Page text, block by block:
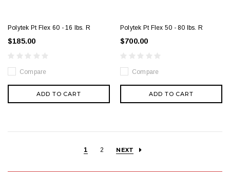
Polytek Pt Flex 60 - 16 lbs. R
$185.00
Compare
ADD TO CART
Polytek Pt Flex 50 - 80 lbs. R
$700.00
Compare
ADD TO CART
1 2 NEXT